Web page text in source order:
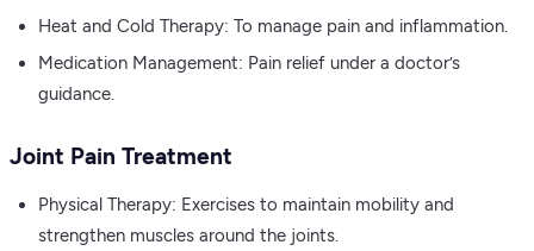
Heat and Cold Therapy: To manage pain and inflammation.
Medication Management: Pain relief under a doctor’s
guidance.
Joint Pain Treatment
Physical Therapy: Exercises to maintain mobility and
strengthen muscles around the joints.